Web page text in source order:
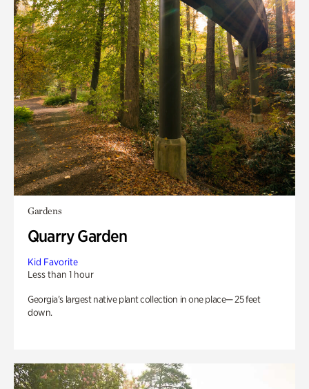
Gardens
Quarry Garden
Kid Favorite
Less than 1 hour
Georgia’s largest native plant collection in one place— 25 feet
down.